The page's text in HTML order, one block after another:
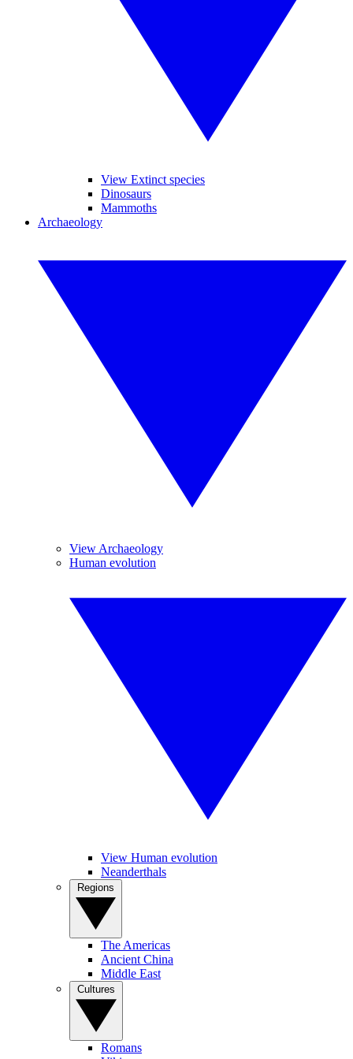
View Extinct species
Dinosaurs
Mammoths
Archaeology
View Archaeology
Human evolution
View Human evolution
Neanderthals
The Americas
Ancient China
Middle East
Romans